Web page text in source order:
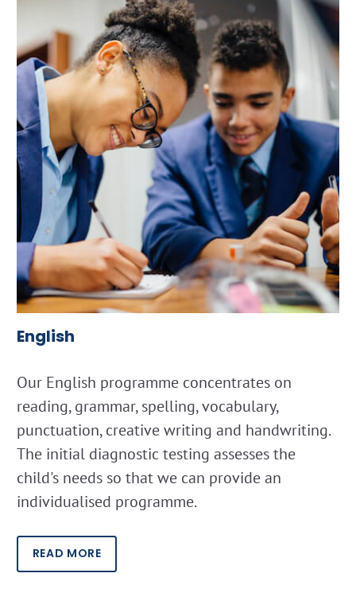
English
Our English programme concentrates on
reading, grammar, spelling, vocabulary,
punctuation, creative writing and handwriting.
The initial diagnostic testing assesses the
child's needs so that we can provide an
individualised programme.
READ MORE